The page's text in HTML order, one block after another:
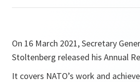
On 16 March 2021, Secretary
Stoltenberg released his Annual
It covers NATO’s work and